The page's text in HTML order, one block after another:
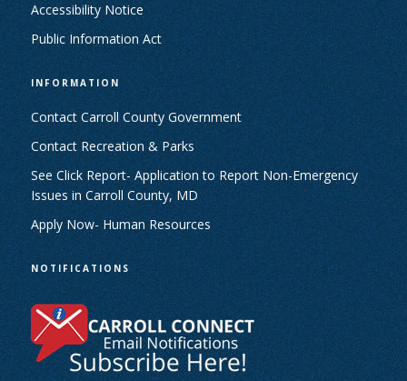
Accessibility Notice
Public Information Act
INFORMATION
Contact Carroll County Government
Contact Recreation & Parks
See Click Report- Application to Report Non-Emergency
Issues in Carroll County, MD
Apply Now- Human Resources
NOTIFICATIONS